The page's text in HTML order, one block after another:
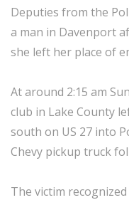
Deputies from the
a man in Davenport
she left her place of
At around 2:15 am
club in Lake County
south on US 27 into
Chevy pickup truck
The victim